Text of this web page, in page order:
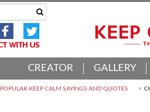
CREATOR GALLERY
POPULAR KEEP CALM SAYINGS AND QUOTES